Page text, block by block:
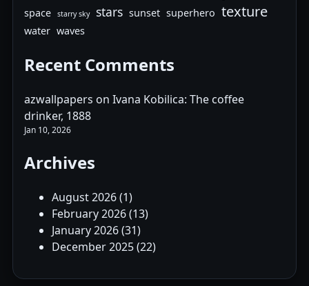
space
starry sky stars sunset superhero texture
water waves
Recent Comments
azwallpapers on Ivana Kobilica: The coffee
drinker, 1888
Jan 10, 2026
Archives
August 2026(1)
February 2026(13)
January 2026(31)
December 2025(22)